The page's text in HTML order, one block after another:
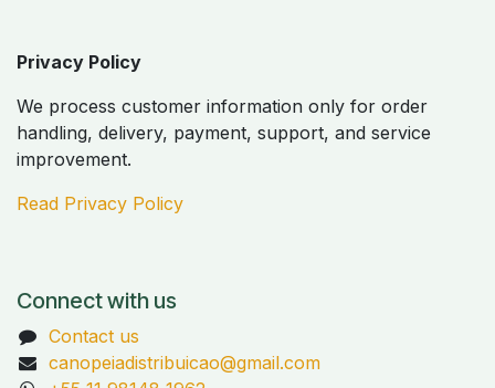
Privacy Policy
We process customer information only for order
handling, delivery, payment, support, and service
improvement.
Read Privacy Policy
Connect with us
Contact us
canopeiadistribuicao@gmail.com